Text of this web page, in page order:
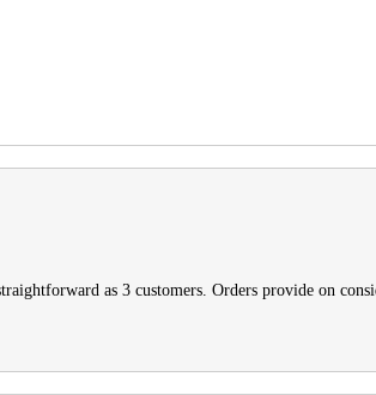
as 3 customers. Orders provide on